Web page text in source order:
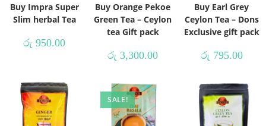
Buy Impra Super
Slim herbal Tea
රු 950.00
Buy Orange Pekoe
Green Tea – Ceylon
tea Gift pack
රු 3,300.00
Buy Earl Grey
Ceylon Tea – Dons
Exclusive gift pack
රු 795.00
SALE!